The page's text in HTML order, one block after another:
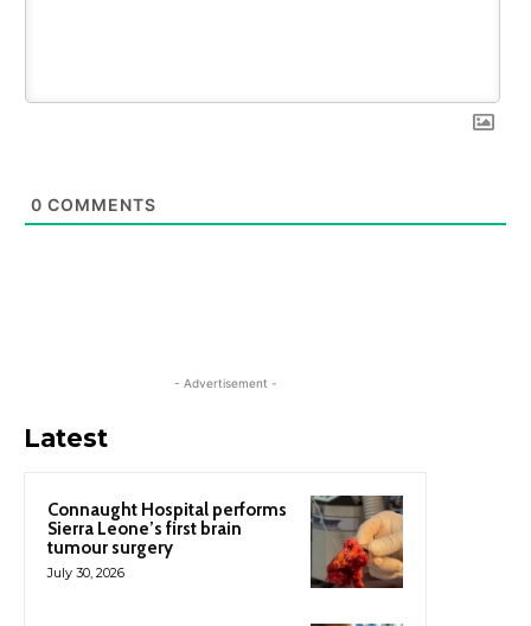
0 COMMENTS
- Advertisement -
Latest
Connaught Hospital performs
Sierra Leone’s first brain
tumour surgery
July 30, 2026